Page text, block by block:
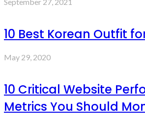
10 Best Korean Outfit
May 29, 2020
10 Critical Website
Metrics You Should